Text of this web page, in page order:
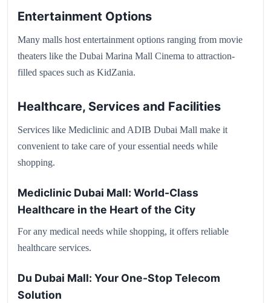
Entertainment Options
Many malls host entertainment options ranging from movie
theaters like the Dubai Marina Mall Cinema to attraction-
filled spaces such as KidZania.
Healthcare, Services and Facilities
Services like Mediclinic and ADIB Dubai Mall make it
convenient to take care of your essential needs while
shopping.
Mediclinic Dubai Mall: World-Class
Healthcare in the Heart of the City
For any medical needs while shopping, it offers reliable
healthcare services.
Du Dubai Mall: Your One-Stop Telecom
Solution